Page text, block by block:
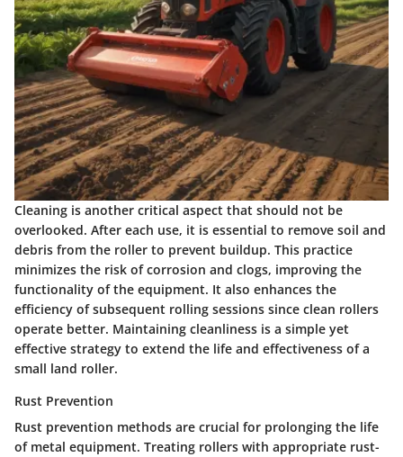
Cleaning is another critical aspect that should not be
overlooked. After each use, it is essential to remove soil and
debris from the roller to prevent buildup. This practice
minimizes the risk of corrosion and clogs, improving the
functionality of the equipment. It also enhances the
efficiency of subsequent rolling sessions since clean rollers
operate better. Maintaining cleanliness is a simple yet
effective strategy to extend the life and effectiveness of a
small land roller.
Rust Prevention
Rust prevention methods are crucial for prolonging the life
of metal equipment. Treating rollers with appropriate rust-